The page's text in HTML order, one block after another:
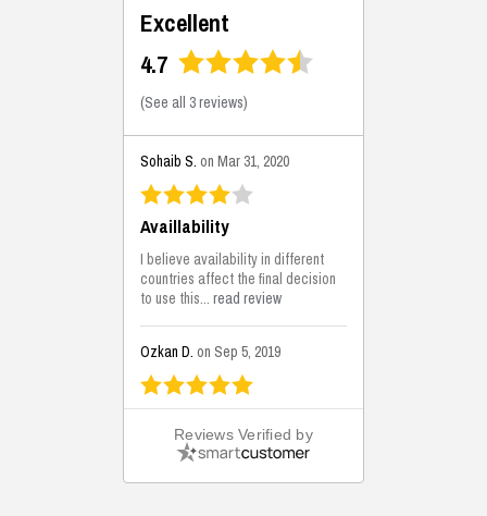
Excellent
4.7
(See all 3 reviews)
Sohaib S. on Mar 31, 2020
Availlability
I believe availability in different
countries affect the final decision
to use this...read review
Ozkan D. on Sep 5, 2019
This is the best solutions...
This solution helps us on our
jobsite for the lightweight filling
areas. We made some backfilling...
Reviews Verified by